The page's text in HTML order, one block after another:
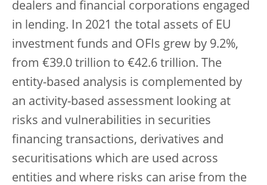
dealers and financial corporations engaged
in lending. In 2021 the total assets of EU
investment funds and OFIs grew by 9.2%,
from €39.0 trillion to €42.6 trillion. The
entity-based analysis is complemented by
an activity-based assessment looking at
risks and vulnerabilities in securities
financing transactions, derivatives and
securitisations which are used across
entities and where risks can arise from the